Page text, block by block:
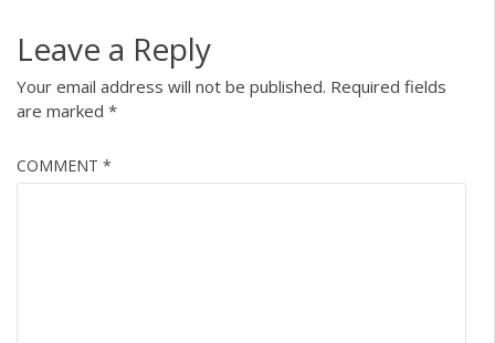
Leave a Reply
Your email address will not be published. Required fields
are marked *
COMMENT *